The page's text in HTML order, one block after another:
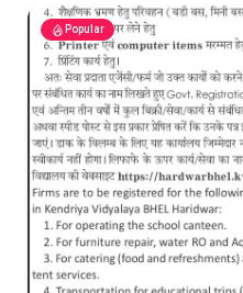
Popular